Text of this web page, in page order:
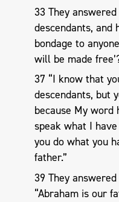
33 They
descendants, and
bondage to
will be made
37 “I know that
descendants, but
because My word
speak what I
you do what you
father.”
39 They
“Abraham is our